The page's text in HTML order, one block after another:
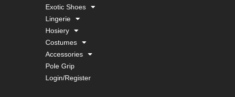
Exotic Shoes
Lingerie
Hosiery
Costumes
Accessories
Pole Grip
Login/Register